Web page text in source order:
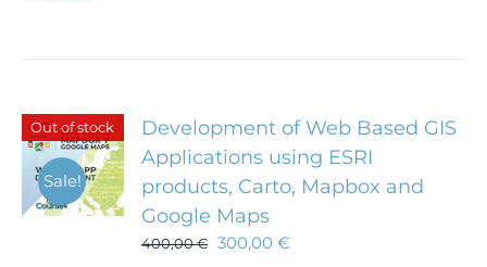
Out of stock
Sale!
Development of Web Based GIS
Applications using ESRI
products, Carto, Mapbox and
Google Maps
400,00€ 300,00€